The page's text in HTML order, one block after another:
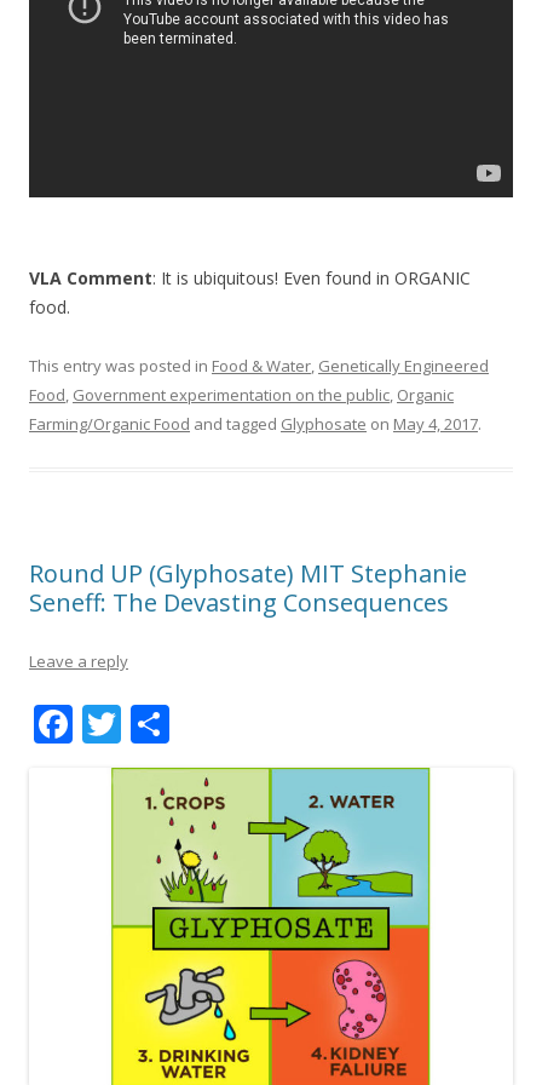
VLA Comment: It is ubiquitous! Even found in ORGANIC
food.
This entry was posted in Food & Water, Genetically Engineered
Food, Government experimentation on the public, Organic
Farming/Organic Food and tagged Glyphosate on May 4, 2017.
Round UP (Glyphosate) MIT Stephanie
Seneff: The Devasting Consequences
Leave a reply
F T
w
itt
h
ar
e